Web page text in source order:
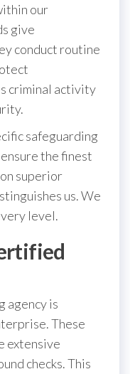
our
give
conduct routine
criminal activity
safeguarding
the finest
superior
us. We
level.
agency is
These
extensive
checks. This